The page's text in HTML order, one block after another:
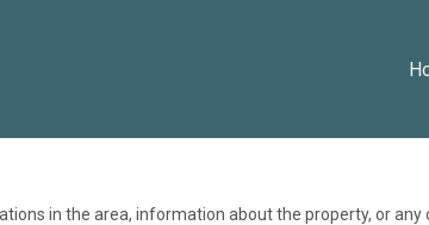
in the area, information about the property, or any